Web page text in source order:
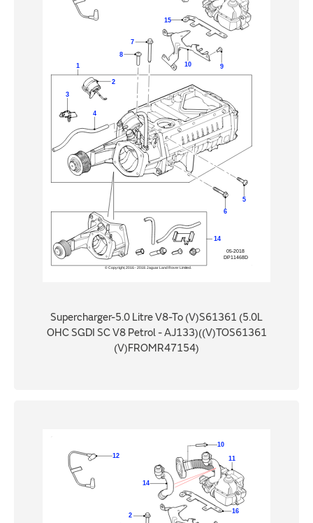
Supercharger-5.0 Litre V8-To (V)S61361 (5.0L
OHC SGDI SC V8 Petrol - AJ133)((V)TOS61361
(V)FROMR47154)